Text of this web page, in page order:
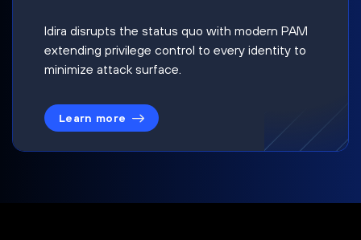
Idira disrupts the status quo with modern PAM
extending privilege control to every identity to
minimize attack surface.
Learn more